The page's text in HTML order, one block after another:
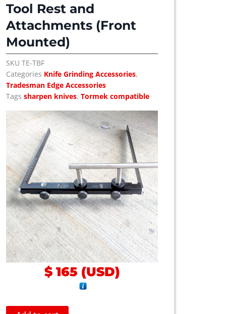
d
u
a
s
m
u
t
p
l
e
v
a
r
i
a
n
t
s
.
Tool Rest and
Attachments (Front
Mounted)
SKUTE-TBF
Categories Knife Grinding Accessories,
Tradesman Edge Accessories
Tags sharpen knives,Tormek compatible
$165(USD)